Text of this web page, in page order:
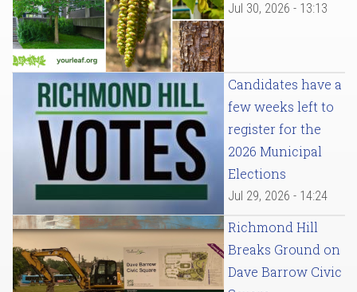
Jul 30, 2026 - 13:13
Candidates have a
few weeks left to
register for the
2026 Municipal
Elections
Jul 29, 2026 - 14:24
Richmond Hill
Breaks Ground on
Dave Barrow Civic